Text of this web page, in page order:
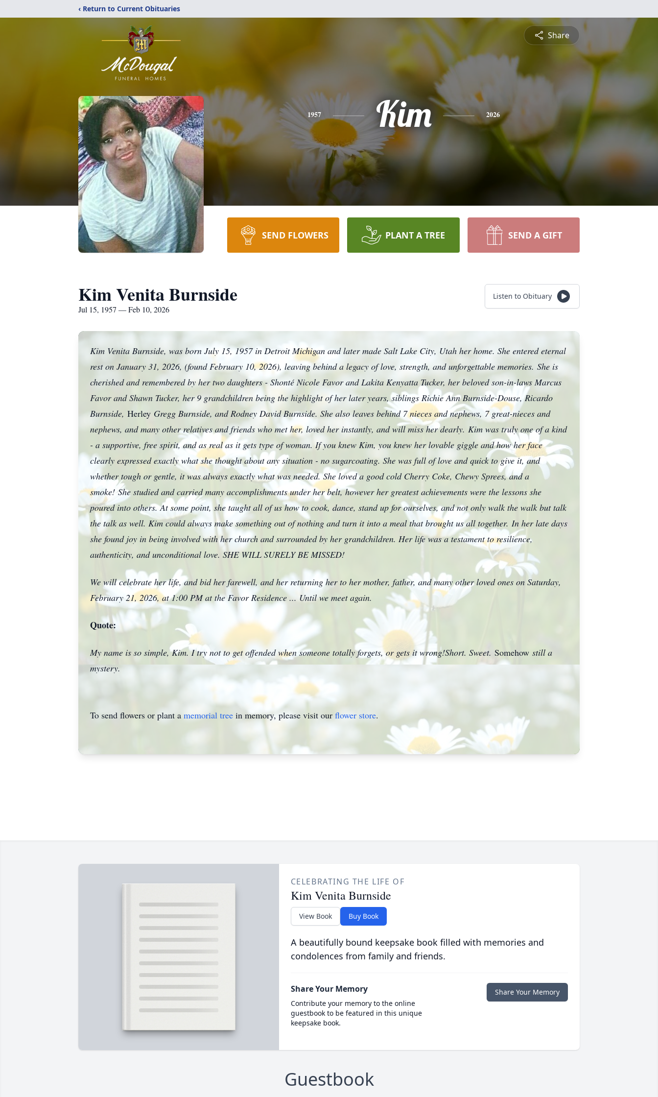
‹ Return to Current Obituaries
Share
1957 Kim 2026
SEND FLOWERS PLANT A TREE SEND A GIFT
Kim Venita Burnside
Jul 15, 1957 — Feb 10, 2026
Listen to Obituary
Kim Venita Burnside, was born July 15, 1957 in Detroit Michigan and later made Salt Lake City, Utah her home. She entered eternal
rest on January 31, 2026, (found February 10, 2026), leaving behind a legacy of love, strength, and unforgettable memories. She is
cherished and remembered by her two daughters - Shonté Nicole Favor and Lakita Kenyatta Tucker, her beloved son-in-laws Marcus
Favor and Shawn Tucker, her 9 grandchildren being the highlight of her later years, siblings Richie Ann Burnside-Douse, Ricardo
Burnside, Herley Gregg Burnside, and Rodney David Burnside. She also leaves behind 7 nieces and nephews, 7 great-nieces and
nephews, and many other relatives and friends who met her, loved her instantly, and will miss her dearly. Kim was truly one of a kind
- a supportive, free spirit, and as real as it gets type of woman. If you knew Kim, you knew her lovable giggle and how her face
clearly expressed exactly what she thought about any situation - no sugarcoating. She was full of love and quick to give it, and
whether tough or gentle, it was always exactly what was needed. She loved a good cold Cherry Coke, Chewy Sprees, and a
smoke! She studied and carried many accomplishments under her belt, however her greatest achievements were the lessons she
poured into others. At some point, she taught all of us how to cook, dance, stand up for ourselves, and not only walk the walk but talk
the talk as well. Kim could always make something out of nothing and turn it into a meal that brought us all together. In her late days
she found joy in being involved with her church and surrounded by her grandchildren. Her life was a testament to resilience,
authenticity, and unconditional love. SHE WILL SURELY BE MISSED!
We will celebrate her life, and bid her farewell, and her returning her to her mother, father, and many other loved ones on Saturday,
February 21, 2026, at 1:00 PM at the Favor Residence ... Until we meet again.
Quote:
My name is so simple, Kim. I try not to get offended when someone totally forgets, or gets it wrong!Short. Sweet. Somehow still a
mystery.
To send flowers or plant a memorial tree in memory, please visit our flower store.
CELEBRATING THE LIFE OF
Kim Venita Burnside
View Book Buy Book
A beautifully bound keepsake book filled with memories and
condolences from family and friends.
Share Your Memory
Contribute your memory to the online
guestbook to be featured in this unique
keepsake book.
Share Your Memory
Guestbook